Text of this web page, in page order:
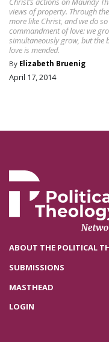
views of property. Through
more like Christ, and we do
commandment of love: we
simultaneously grow, but the
love is mended.
By Elizabeth Bruenig
April 17, 2014
ABOUT THE POLITICAL
SUBMISSIONS
MASTHEAD
LOGIN